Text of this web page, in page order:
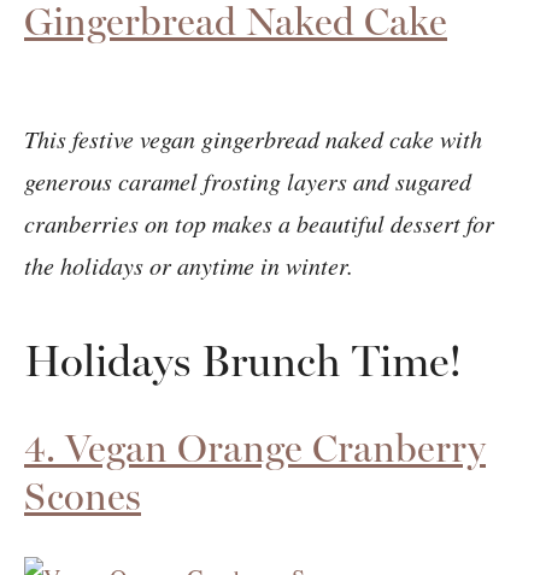
Gingerbread Naked Cake
This festive vegan gingerbread naked cake with
generous caramel frosting layers and sugared
cranberries on top makes a beautiful dessert for
the holidays or anytime in winter.
Holidays Brunch Time!
4. Vegan Orange Cranberry
Scones